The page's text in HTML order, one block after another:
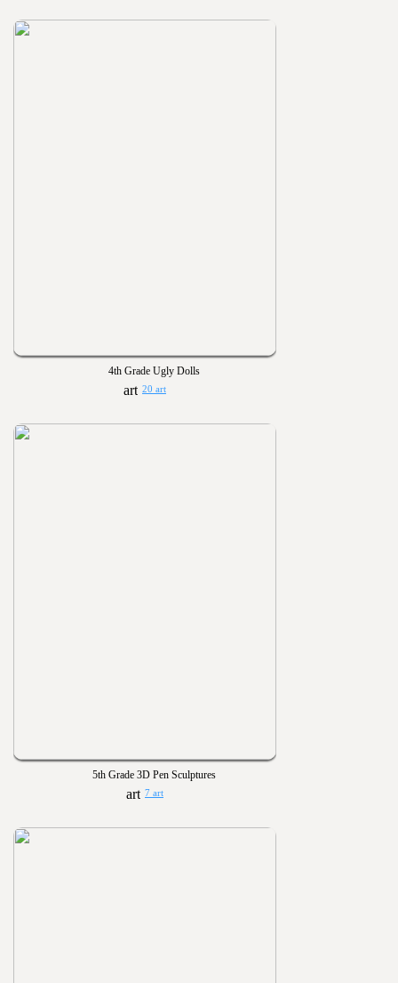
4th Grade Ugly Dolls
20 art
5th Grade 3D Pen Sculptures
7 art